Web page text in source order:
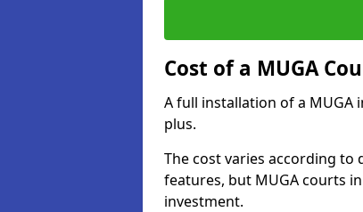
Cost of a MUGA
A full installation of a MUGA
plus.
The cost varies according to
features, but MUGA courts
investment.